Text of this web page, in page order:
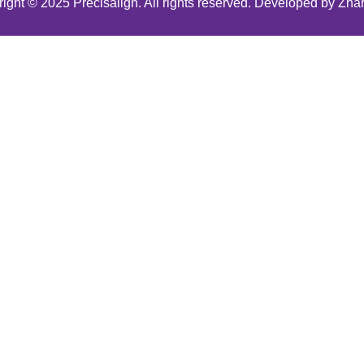
© 2025 Precisalign. All rights reserved. Developed by